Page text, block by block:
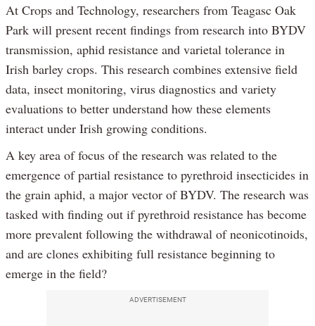
At Crops and Technology, researchers from Teagasc Oak
Park will present recent findings from research into BYDV
transmission, aphid resistance and varietal tolerance in
Irish barley crops. This research combines extensive field
data, insect monitoring, virus diagnostics and variety
evaluations to better understand how these elements
interact under Irish growing conditions.
A key area of focus of the research was related to the
emergence of partial resistance to pyrethroid insecticides in
the grain aphid, a major vector of BYDV. The research was
tasked with finding out if pyrethroid resistance has become
more prevalent following the withdrawal of neonicotinoids,
and are clones exhibiting full resistance beginning to
emerge in the field?
ADVERTISEMENT